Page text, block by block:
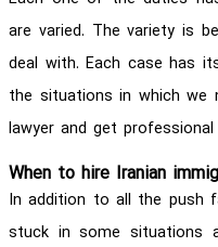
are varied. The variety is
deal with. Each case has
the situations in which we
lawyer and get professional
When to hire Iranian
In addition to all the push
stuck in some situations